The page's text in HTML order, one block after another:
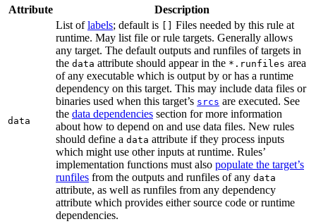
Attribute Description
data
List oflabels; default is
Files needed by this rule at
runtime. May list file or rule targets. Generally allows
any target. The default outputs and runfiles of targets in
the data attribute should appear in the *.runfiles area
of any executable which is output by or has a runtime
dependency on this target. This may include data files or
binaries used when this target’s srcs are executed. See
the data dependencies section for more information
about how to depend on and use data files. New rules
should define a data attribute if they process inputs
which might use other inputs at runtime. Rules’
implementation functions must also populate the target’s
runfiles from the outputs and runfiles of any data
attribute, as well as runfiles from any dependency
attribute which provides either source code or runtime
dependencies.